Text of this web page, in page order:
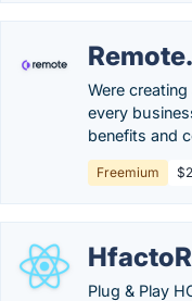
Were
every
benefits and
Freemium
HfactoR
Plug & Play